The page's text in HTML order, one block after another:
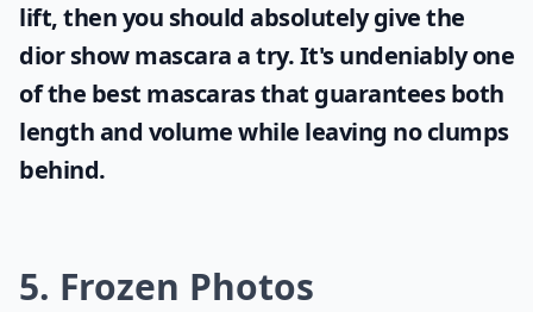
lift, then you should absolutely give the
dior show mascaraa try. It's undeniably one
of the best mascaras that guarantees both
length and volume while leaving no clumps
behind.
5. Frozen Photos